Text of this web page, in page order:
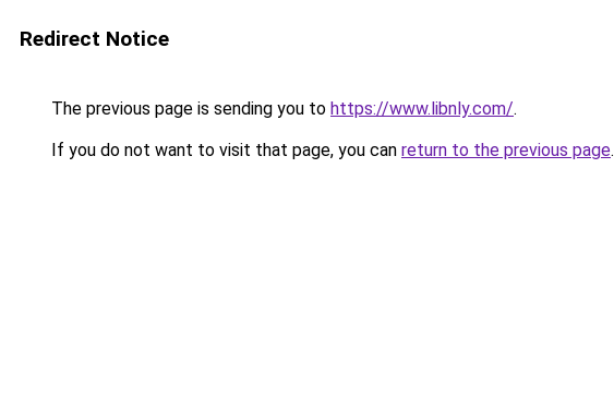
Redirect Notice
The previous page is sending you to https://www.libnly.com/.
If you do not want to visit that page, you can return to the previous page.